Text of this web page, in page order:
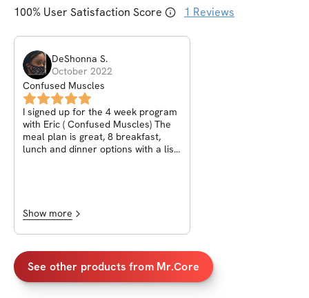
100% User Satisfaction Score 1 Reviews
DeShonna S.
October 2022
Confused Muscles
I signed up for the 4 week program
with Eric ( Confused Muscles) The
meal plan is great, 8 breakfast,
lunch and dinner options with a list
allow you to see Eric/ MrCore right
there showing you how it’s done ✅
makes it simple for you while your
putting in work! If you have
questions he make sure he is
available to get them answered.
Questions can be asked inside your
Show more
See other products from Mr.Core